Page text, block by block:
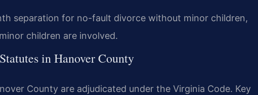
separation for no-fault divorce without minor children,
children are involved.
in Hanover County
County are adjudicated under the Virginia Code. Key